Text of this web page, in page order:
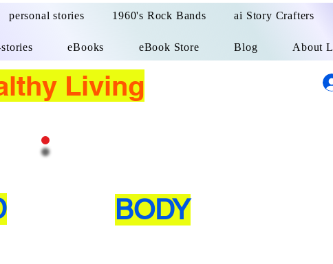
personal stories 1960's Rock Bands ai Story Crafters
eBooks eBook Store Blog About
Living
BODY